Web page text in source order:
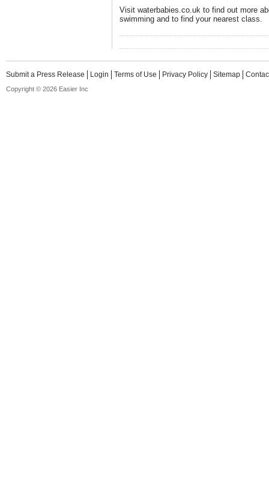
Visit waterbabies.co.uk to find out more
swimming and to find your nearest class.
Submit a Press Release Login Terms of Use Privacy Policy Sitemap
Copyright © 2026 Easier Inc